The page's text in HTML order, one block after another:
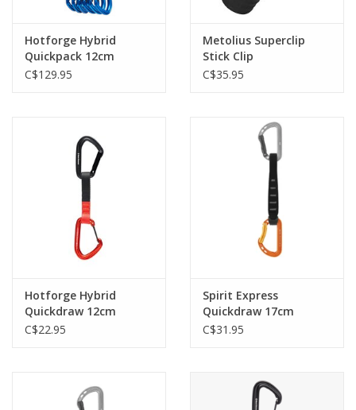
Hotforge Hybrid
Quickpack 12cm
Octane
C$129.95
Metolius Superclip
Stick Clip
C$35.95
Hotforge Hybrid
Quickdraw 12cm
Octane
C$22.95
Spirit Express
Quickdraw 17cm
C$31.95